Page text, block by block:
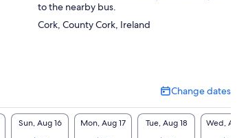
to the nearby bus.
Cork, County Cork, Ireland
Change dates
Change
dates
Sun, Aug 16 Mon, Aug 17 Tue, Aug 18 Wed, Aug 19